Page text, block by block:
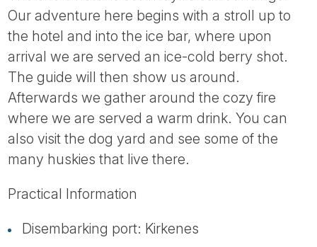
Our adventure here begins with a stroll up to
the hotel and into the ice bar, where upon
arrival we are served an ice-cold berry shot.
The guide will then show us around.
Afterwards we gather around the cozy fire
where we are served a warm drink. You can
also visit the dog yard and see some of the
many huskies that live there.
Practical Information
Disembarking port: Kirkenes